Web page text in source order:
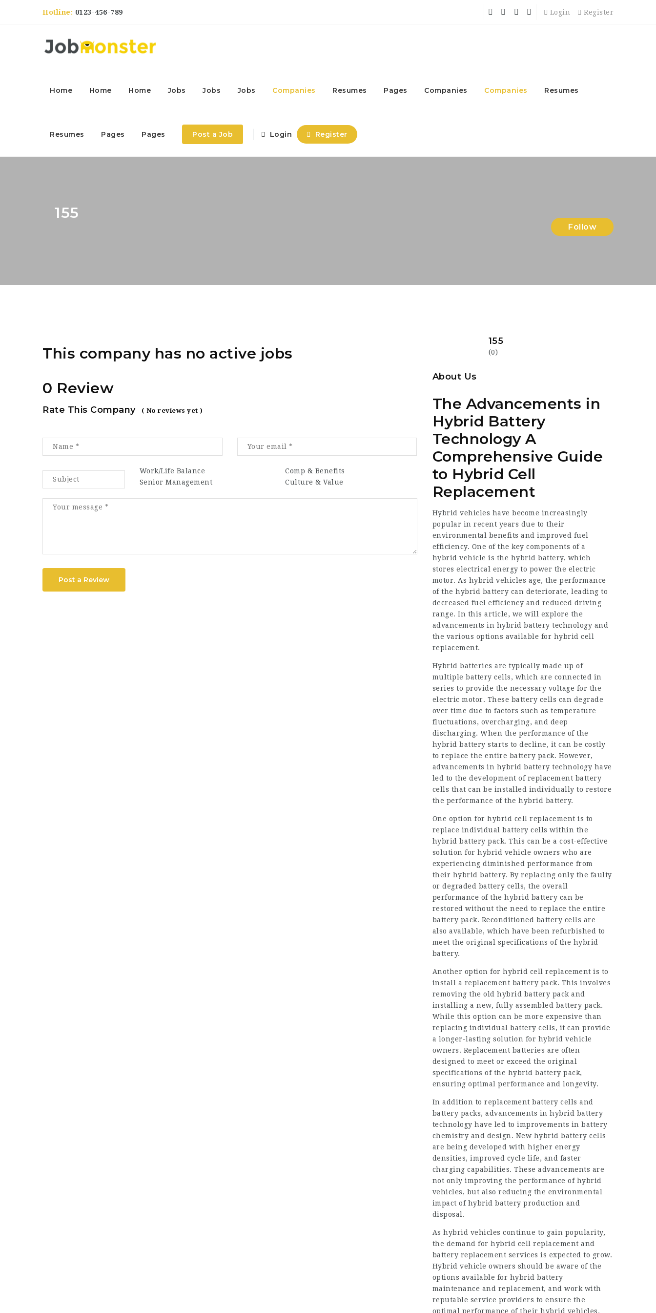
Hotline: 0123-456-789 Login Register
Home Home Home Jobs Jobs Jobs Companies Resumes Pages Companies Companies Resumes
Resumes Pages Pages Post a Job Login Register
155
Follow
This company has no active jobs
0 Review
Rate This Company ( No reviews yet )
Work/Life Balance
Comp & Benefits
Senior Management
Culture & Value
Post a Review
155
(0)
About Us
The Advancements in
Hybrid Battery
Technology A
Comprehensive Guide
to Hybrid Cell
Replacement
Hybrid vehicles have become increasingly
popular in recent years due to their
environmental benefits and improved fuel
efficiency. One of the key components of a
hybrid vehicle is the hybrid battery, which
stores electrical energy to power the electric
motor. As hybrid vehicles age, the performance
of the hybrid battery can deteriorate, leading to
decreased fuel efficiency and reduced driving
range. In this article, we will explore the
advancements in hybrid battery technology and
the various options available for hybrid cell
replacement.
Hybrid batteries are typically made up of
multiple battery cells, which are connected in
series to provide the necessary voltage for the
electric motor. These battery cells can degrade
over time due to factors such as temperature
fluctuations, overcharging, and deep
discharging. When the performance of the
hybrid battery starts to decline, it can be costly
to replace the entire battery pack. However,
advancements in hybrid battery technology have
led to the development of replacement battery
cells that can be installed individually to restore
the performance of the hybrid battery.
One option for hybrid cell replacement is to
replace individual battery cells within the
hybrid battery pack. This can be a cost-effective
solution for hybrid vehicle owners who are
experiencing diminished performance from
their hybrid battery. By replacing only the faulty
or degraded battery cells, the overall
performance of the hybrid battery can be
restored without the need to replace the entire
battery pack. Reconditioned battery cells are
also available, which have been refurbished to
meet the original specifications of the hybrid
battery.
Another option for hybrid cell replacement is to
install a replacement battery pack. This involves
removing the old hybrid battery pack and
installing a new, fully assembled battery pack.
While this option can be more expensive than
replacing individual battery cells, it can provide
a longer-lasting solution for hybrid vehicle
owners. Replacement batteries are often
designed to meet or exceed the original
specifications of the hybrid battery pack,
ensuring optimal performance and longevity.
In addition to replacement battery cells and
battery packs, advancements in hybrid battery
technology have led to improvements in battery
chemistry and design. New hybrid battery cells
are being developed with higher energy
densities, improved cycle life, and faster
charging capabilities. These advancements are
not only improving the performance of hybrid
vehicles, but also reducing the environmental
impact of hybrid battery production and
disposal.
As hybrid vehicles continue to gain popularity,
the demand for hybrid cell replacement and
battery replacement services is expected to grow.
Hybrid vehicle owners should be aware of the
options available for hybrid battery
maintenance and replacement, and work with
reputable service providers to ensure the
optimal performance of their hybrid vehicles.